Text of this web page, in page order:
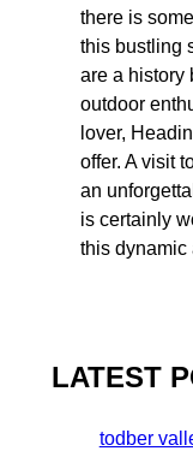
there is
this bustling
are a history
outdoor
lover,
offer. A visit
an
is certainly
this dynamic
LATEST
todber